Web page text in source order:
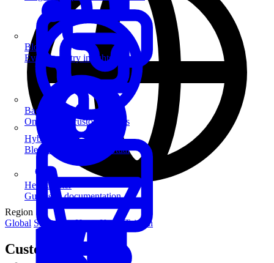
Badge Printing
On-demand custom badges
Hybrid Events
Blend in-person and virtual
Blog
Event industry insights & tips
Help Center
Guides & documentation
Region
Global Singapore Hong Kong Taiwan
Customer Stories